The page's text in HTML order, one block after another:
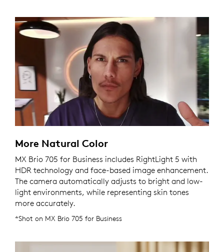
More Natural Color
MX Brio 705 for Business includes RightLight 5 with
HDR technology and face-based image enhancement.
The camera automatically adjusts to bright and low-
light environments, while representing skin tones
more accurately.
*Shot on MX Brio 705 for Business